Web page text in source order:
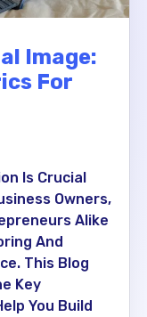
Image:
For
Is Crucial
Owners,
Alike
And
This Blog
Key
You Build